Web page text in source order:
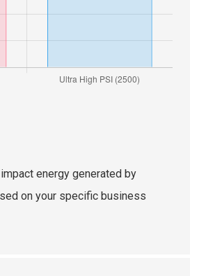
energy generated by
on your specific business